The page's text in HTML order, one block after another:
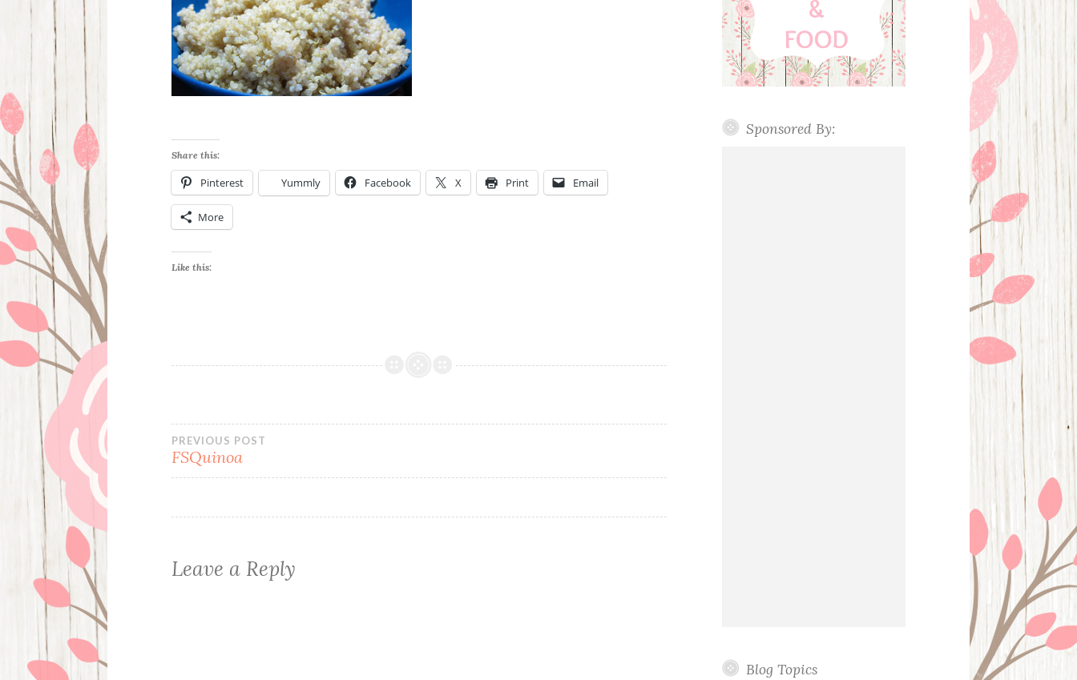
Share this:
Pinterest Yummly Facebook X Print Email
More
Like this:
Post
navigation
PREVIOUS POST
FSQuinoa
Leave a Reply
Sponsored By:
Blog Topics